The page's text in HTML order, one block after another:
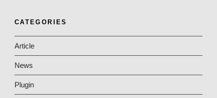
CATEGORIES
Article
News
Plugin